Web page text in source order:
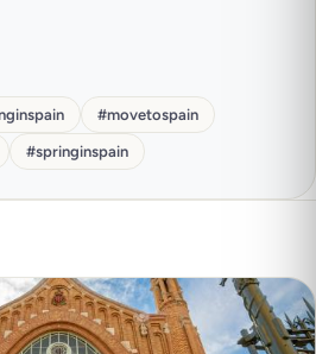
#movetospain
#springinspain